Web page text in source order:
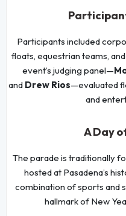
Participants included
floats, equestrian teams,
event’s judging panel—
and Drew Rios—evaluated
and
A Day
The parade is traditionally
hosted at Pasadena’s
combination of sports and
hallmark of New